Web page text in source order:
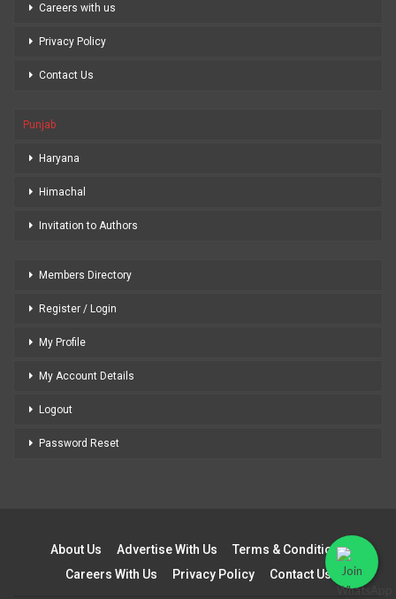
Careers with us
Privacy Policy
Contact Us
Punjab
Haryana
Himachal
Invitation to Authors
Members Directory
Register / Login
My Profile
My Account Details
Logout
Password Reset
About Us Advertise With Us
Terms & Conditions
Careers With Us
Privacy Policy Contact Us